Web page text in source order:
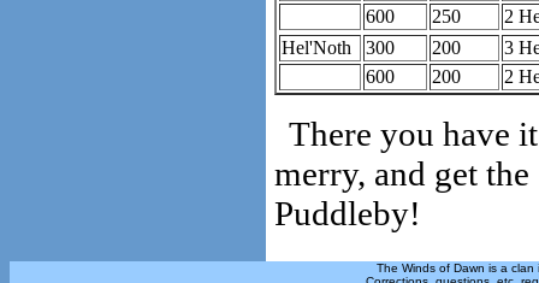
600
250
2
Hel'Noth
300 200
3
600
200 2
There you have
merry, and get
Puddleby!
The Winds of Dawn is a